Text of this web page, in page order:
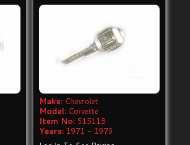
Make: Chevrolet
Model: Corvette
Item No: 51511B
Years: 1971 - 1979